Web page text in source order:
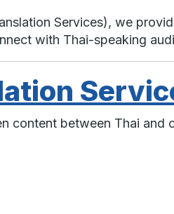
Services), we
with Thai-speaking
content between Thai and